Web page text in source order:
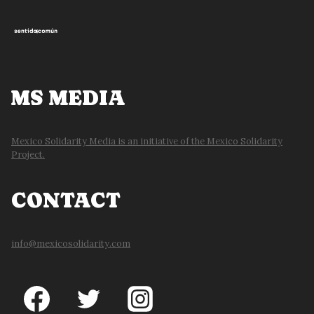
MS MEDIA
Mexico Solidarity Media is an initiative of the Mexico Solidarity
Project.
CONTACT
info@mexicosolidarity.com